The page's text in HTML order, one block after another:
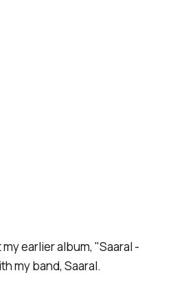
earlier album, "Saaral -
my band, Saaral.